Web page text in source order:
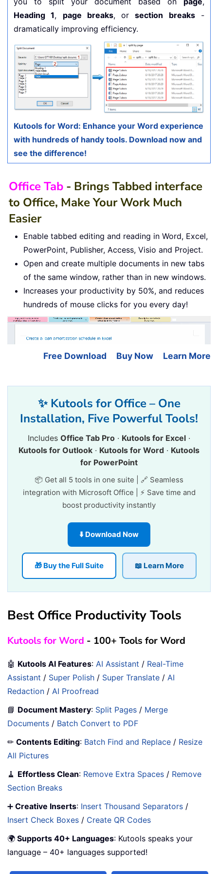
Heading 1, page breaks, orsection breaks-
dramatically improving efficiency.
Kutools for Word: Enhance your Word experience
with hundreds of handy tools. Download now and
see the difference!
Office Tab - Brings Tabbed interface
to Office, Make Your Work Much
Easier
Enable tabbed editing and reading in Word, Excel,
PowerPoint, Publisher, Access, Visio and Project.
Open and create multiple documents in new tabs
of the same window, rather than in new windows.
Increases your productivity by 50%, and reduces
hundreds of mouse clicks for you every day!
Free Download Buy Now Learn More
✨ Kutools for Office – One
Installation, Five Powerful Tools!
Includes Office Tab Pro · Kutools for Excel ·
Kutools for Outlook · Kutools for Word · Kutools
for PowerPoint
📦 Get all 5 tools in one suite | 🔗 Seamless
integration with Microsoft Office | ⚡ Save time and
boost productivity instantly
⬇️ Download Now
🎁 Buy the Full Suite 📖 Learn More
Best Office Productivity Tools
Kutools for Word - 100+ Tools for Word
🤖 Kutools AI Features: AI Assistant / Real-Time
Assistant / Super Polish / Super Translate / AI
Redaction / AI Proofread
📘 Document Mastery: Split Pages / Merge
Documents / Batch Convert to PDF
✏ Contents Editing: Batch Find and Replace / Resize
All Pictures
🧹 Effortless Clean: Remove Extra Spaces / Remove
Section Breaks
➕ Creative Inserts: Insert Thousand Separators /
Insert Check Boxes / Create QR Codes
🌍 Supports 40+ Languages: Kutools speaks your
language – 40+ languages supported!